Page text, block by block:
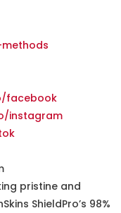
facebook
instagram
pristine and
ShieldPro’s 98%